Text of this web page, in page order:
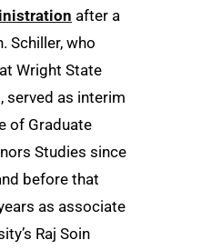
after a
Schiller, who
Wright State
served as interim
of Graduate
Studies since
before that
as associate
Raj Soin